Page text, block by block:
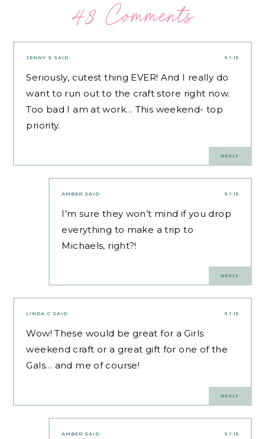
48 Comments
9.1.15
JENNY S SAID:
Seriously, cutest thing EVER! And I really do
want to run out to the craft store right now.
Too bad I am at work… This weekend- top
priority.
REPLY
9.1.15
AMBER SAID:
I’m sure they won’t mind if you drop
everything to make a trip to
Michaels, right?!
REPLY
9.1.15
LINDA C SAID:
Wow! These would be great for a Girls
weekend craft or a great gift for one of the
Gals… and me of course!
REPLY
9.1.15
AMBER SAID: